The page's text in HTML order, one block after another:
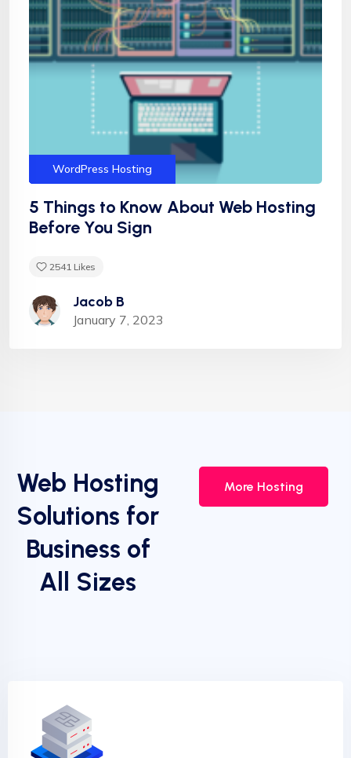
Hosting
Services
Shared Hosting
Technology
Vps Hosting
WordPress
WordPress Hosting
5 Things to Know About Web Hosting
Before You Sign
Jacob B
January 7, 2023
2541 Likes
Web Hosting
Solutions for
Business of
All Sizes
More Hosting